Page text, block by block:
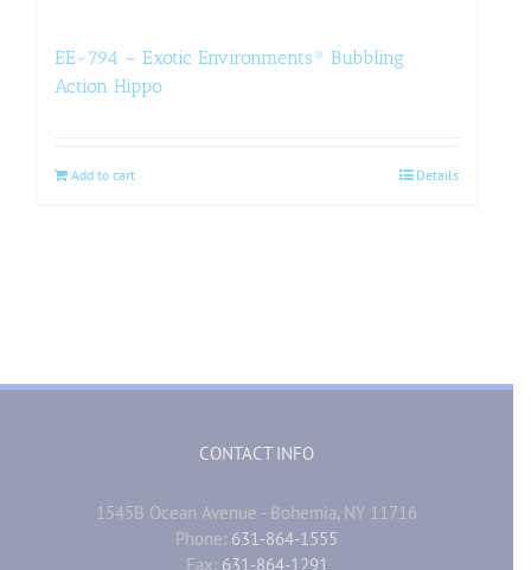
EE-794 – Exotic Environments® Bubbling
Action Hippo
Add to cart Details
CONTACT INFO
1545B Ocean Avenue - Bohemia, NY 11716
Phone: 631-864-1555
Fax: 631-864-1291